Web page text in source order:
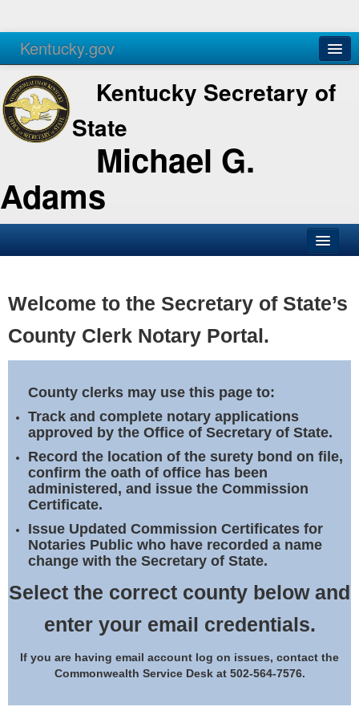
Kentucky.gov
Agencies Services
Kentucky Secretary of
State
Michael G.
Adams
Business
Elections
Notary Commissions
Welcome to the Secretary of State’s
County Clerk Notary Portal.
County clerks may use this page to:
Track and complete notary applications
approved by the Office of Secretary of State.
Record the location of the surety bond on file,
confirm the oath of office has been
administered, and issue the Commission
Certificate.
Issue Updated Commission Certificates for
Notaries Public who have recorded a name
change with the Secretary of State.
Select the correct county below and
enter your email credentials.
If you are having email account log on issues, contact the
Commonwealth Service Desk at 502-564-7576.